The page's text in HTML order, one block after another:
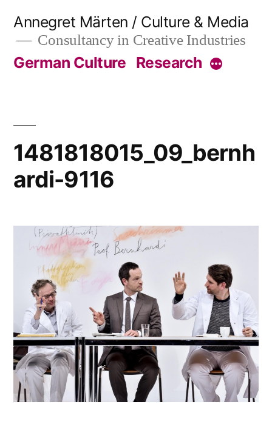
content
Annegret Märten / Culture & Media
Consultancy in Creative Industries
German Culture Research More
1481818015_09_bernh
ardi-9116